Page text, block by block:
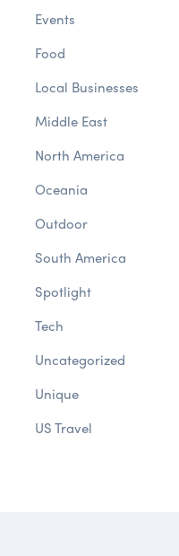
Events
Food
Local Businesses
Middle East
North America
Oceania
Outdoor
South America
Spotlight
Tech
Uncategorized
Unique
US Travel